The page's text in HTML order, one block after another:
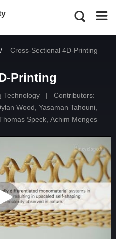
Current:
Cross-Sectional 4D-Printing
Printing
Technology |
Contributors:
Wood Yasaman Tahouni
Speck Achim Menges